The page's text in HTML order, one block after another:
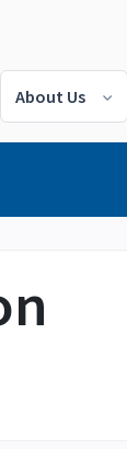
About Us